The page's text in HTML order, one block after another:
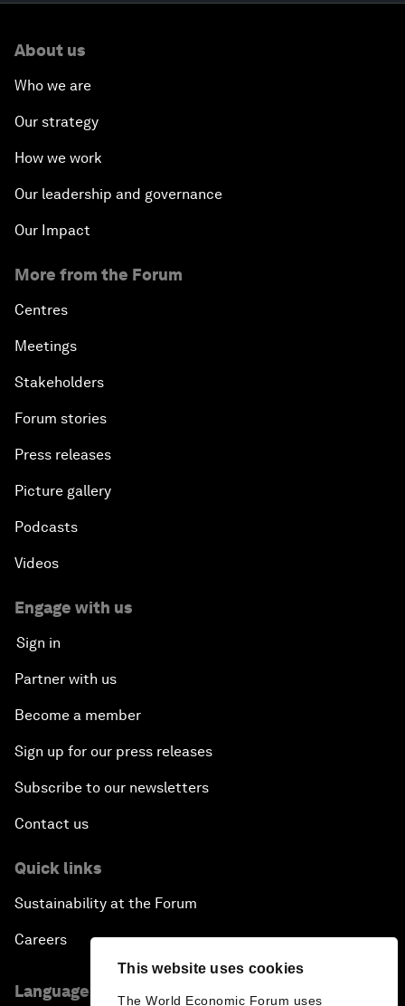
This website uses cookies
The World Economic Forum uses
About us
Who we are
Our strategy
How we work
Our leadership and governance
Our Impact
More from the Forum
Centres
Meetings
Stakeholders
Forum stories
Press releases
Picture gallery
Podcasts
Videos
Engage with us
Sign in
Partner with us
Become a member
Sign up for our press releases
Subscribe to our newsletters
Contact us
Quick links
Sustainability at the Forum
Careers
Language editions